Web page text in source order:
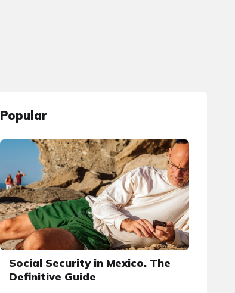
Popular
Social Security in Mexico. The
Definitive Guide